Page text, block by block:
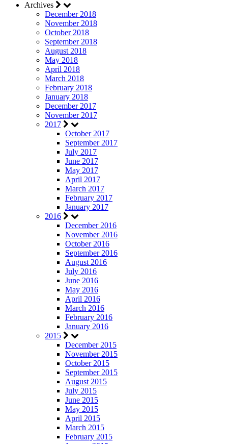
Archives
December 2018
November 2018
October 2018
September 2018
August 2018
May 2018
April 2018
March 2018
February 2018
January 2018
December 2017
November 2017
2017
October 2017
September 2017
July 2017
June 2017
May 2017
April 2017
March 2017
February 2017
January 2017
2016
December 2016
November 2016
October 2016
September 2016
August 2016
July 2016
June 2016
May 2016
April 2016
March 2016
February 2016
January 2016
2015
December 2015
November 2015
October 2015
September 2015
August 2015
July 2015
June 2015
May 2015
April 2015
March 2015
February 2015